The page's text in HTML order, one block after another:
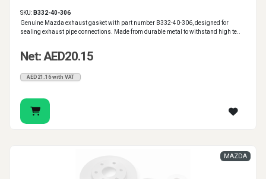
SKU: B332-40-306
Genuine Mazda exhaust gasket with part number B332-40-306, designed for
sealing exhaust pipe connections. Made from durable metal to withstand high te..
Net: AED20.15
AED21.16 with VAT
MAZDA